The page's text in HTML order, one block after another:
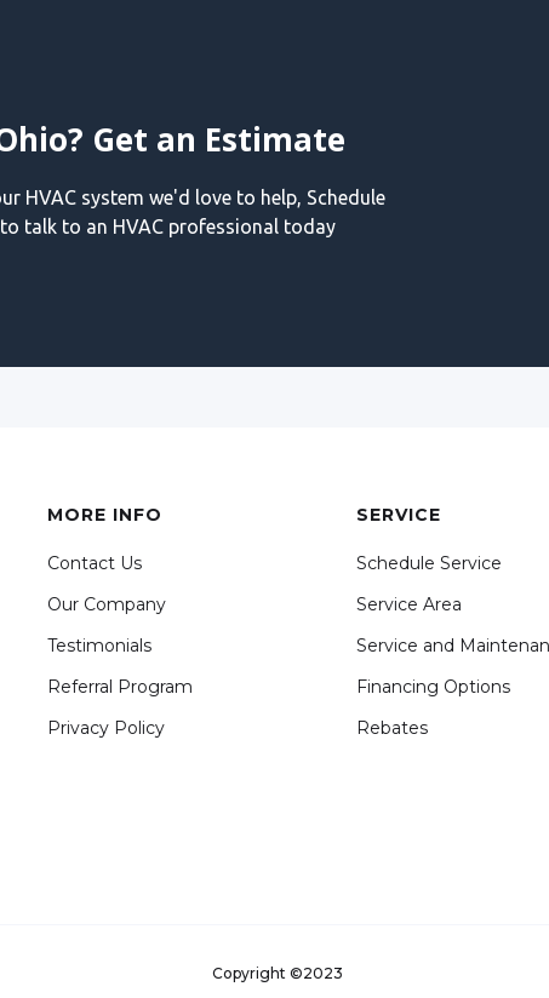
Get an Estimate
HVAC system we'd love to help, Schedule
talk to an HVAC professional today
MORE INFO
Contact Us
Our Company
Testimonials
Referral Program
Privacy Policy
SERVICE
Schedule Service
Service Area
Service and
Financing Options
Rebates
Copyright ©2023